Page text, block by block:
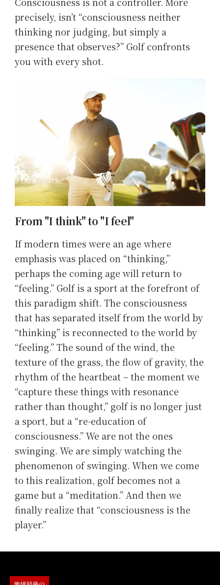
precisely, isn’t “consciousness neither
thinking nor judging, but simply a
presence that observes?” Golf confronts
you with every shot.
From "I think" to "I feel"
If modern times were an age where
emphasis was placed on “thinking,”
perhaps the coming age will return to
“feeling.” Golf is a sport at the forefront of
this paradigm shift. The consciousness
that has separated itself from the world by
“thinking” is reconnected to the world by
“feeling.” The sound of the wind, the
texture of the grass, the flow of gravity, the
rhythm of the heartbeat – the moment we
“capture these things with resonance
rather than thought,” golf is no longer just
a sport, but a “re-education of
consciousness.” We are not the ones
swinging. We are simply watching the
phenomenon of swinging. When we come
to this realization, golf becomes not a
game but a “meditation.” And then we
finally realize that “consciousness is the
player.”